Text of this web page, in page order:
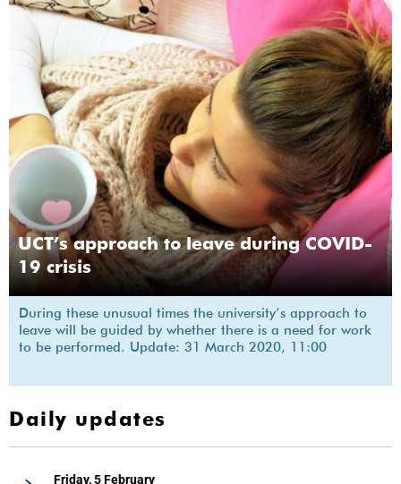
UCT’s approach to leave during COVID-
19 crisis
During these unusual times the university’s approach to
leave will be guided by whether there is a need for work
to be performed. Update: 31 March 2020, 11:00
Daily updates
Friday, 5 February